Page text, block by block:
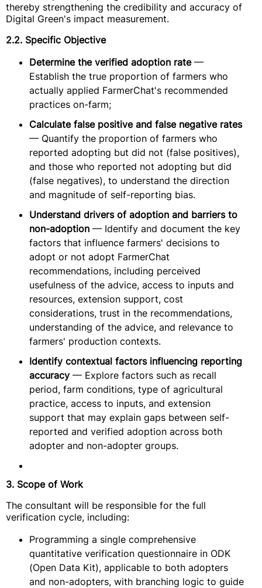
thereby strengthening the credibility and accuracy of
Digital Green's impact measurement.
2.2. Specific Objective
Determine the verified adoption rate—
Establish the true proportion of farmers who
actually applied FarmerChat's recommended
practices on-farm;
Calculate false positive and false negative rates
— Quantify the proportion of farmers who
reported adopting but did not (false positives),
and those who reported not adopting but did
(false negatives), to understand the direction
and magnitude of self-reporting bias.
Understand drivers of adoption and barriers to
non-adoption — Identify and document the key
factors that influence farmers' decisions to
adopt or not adopt FarmerChat
recommendations, including perceived
usefulness of the advice, access to inputs and
resources, extension support, cost
considerations, trust in the recommendations,
understanding of the advice, and relevance to
farmers' production contexts.
Identify contextual factors influencing reporting
accuracy — Explore factors such as recall
period, farm conditions, type of agricultural
practice, access to inputs, and extension
support that may explain gaps between self-
reported and verified adoption across both
adopter and non-adopter groups.
3. Scope of Work
The consultant will be responsible for the full
verification cycle, including:
Programming a single comprehensive
quantitative verification questionnaire in ODK
(Open Data Kit), applicable to both adopters
and non-adopters, with branching logic to guide